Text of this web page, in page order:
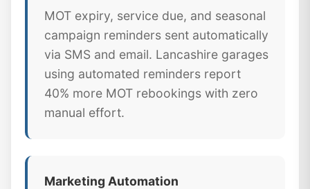
MOT expiry, service due, and seasonal
campaign reminders sent automatically
via SMS and email. Lancashire garages
using automated reminders report
40% more MOT rebookings with zero
manual effort.
Marketing Automation